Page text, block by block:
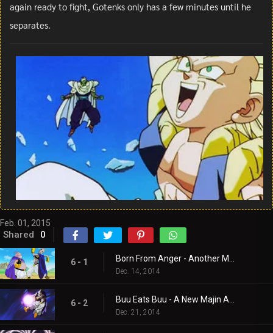
again ready to fight, Gotenks only has a few minutes until he
separates.
Feb. 01, 2015
Shared 0
6 - 1
Dec. 14, 2014
6 - 2
Dec. 21, 2014